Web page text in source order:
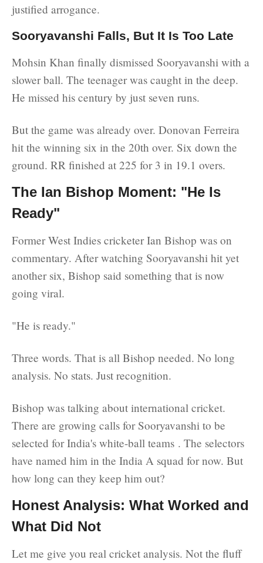
justified arrogance.
Sooryavanshi Falls, But It Is Too Late
Mohsin Khan finally dismissed Sooryavanshi with a
slower ball. The teenager was caught in the deep.
He missed his century by just seven runs.
But the game was already over. Donovan Ferreira
hit the winning six in the 20th over. Six down the
ground. RR finished at 225 for 3 in 19.1 overs.
The Ian Bishop Moment: "He Is
Ready"
Former West Indies cricketer Ian Bishop was on
commentary. After watching Sooryavanshi hit yet
another six, Bishop said something that is now
going viral.
"He is ready."
Three words. That is all Bishop needed. No long
analysis. No stats. Just recognition.
Bishop was talking about international cricket.
There are growing calls for Sooryavanshi to be
selected for India's white-ball teams . The selectors
have named him in the India A squad for now. But
how long can they keep him out?
Honest Analysis: What Worked and
What Did Not
Let me give you real cricket analysis. Not the fluff